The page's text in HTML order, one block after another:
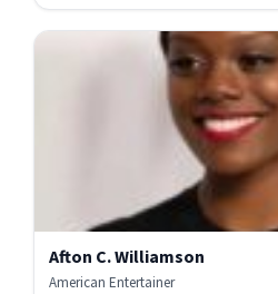
Afton C. Williamson
American Entertainer